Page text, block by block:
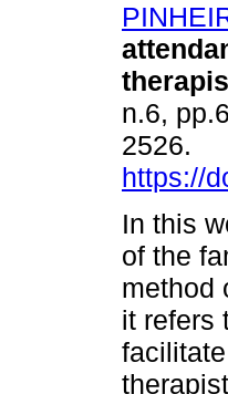
n.6,
2526.
https://
In this
of the
method
it refers